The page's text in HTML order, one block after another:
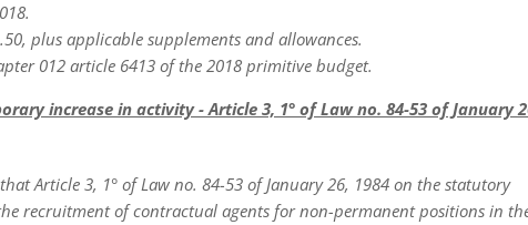
plus applicable supplements and allowances.
012 article 6413 of the 2018 primitive budget.
increase in activity - Article 3, 1° of Law no. 84-53 of January
Article 3, 1° of Law no. 84-53 of January 26, 1984 on the statutory
recruitment of contractual agents for non-permanent positions in